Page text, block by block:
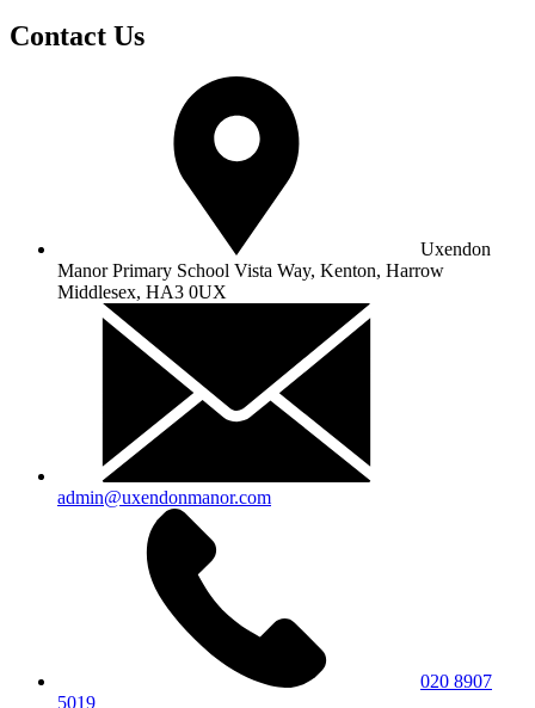
Contact Us
Uxendon
Manor Primary School Vista Way, Kenton, Harrow
Middlesex, HA3 0UX
admin@uxendonmanor.com
020 8907
5019